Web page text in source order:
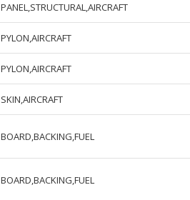
PANEL,STRUCTURAL,AIRCRAFT
PYLON,AIRCRAFT
PYLON,AIRCRAFT
SKIN,AIRCRAFT
BOARD,BACKING,FUEL
BOARD,BACKING,FUEL